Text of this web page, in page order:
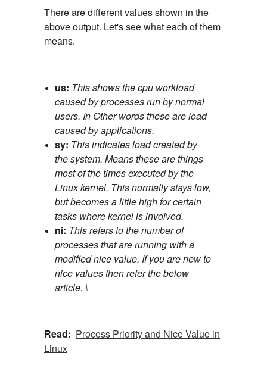
There are different values shown in the
above output. Let's see what each of them
means.
us: This shows the cpu workload
caused by processes run by normal
users. In Other words these are load
caused by applications.
sy: This indicates load created by
the system. Means these are things
most of the times executed by the
Linux kernel. This normally stays low,
but becomes a little high for certain
tasks where kernel is involved.
ni: This refers to the number of
processes that are running with a
modified nice value. If you are new to
nice values then refer the below
article. \
Read: Process Priority and Nice Value in
Linux